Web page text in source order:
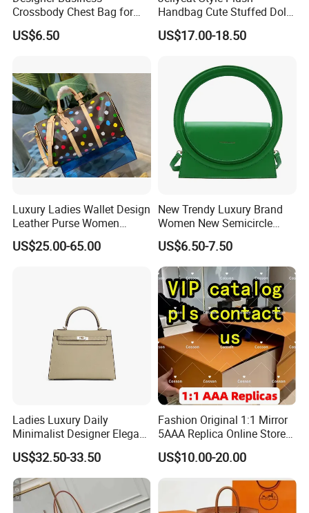
Crossbody Chest Bag for
Men Outdoor Travel
Messenger Bags
US$6.50
Handbag Cute Stuffed Doll
Soft Fabric Fashion
Shoulder Bag
US$17.00-18.50
Luxury Ladies Wallet Design
Leather Purse Women
Shoulder Bags Fashion
Handbags Brand Hand Bag
US$25.00-65.00
New Trendy Luxury Brand
Women New Semicircle
Clutch Bag Quality PU
Leather Crossbody Bag
Fashion Lady Shoulder Bag
US$6.50-7.50
Ladies Luxury Daily
Minimalist Designer Elegant
High-End Tote Bag Women
Handbag
US$32.50-33.50
Fashion Original 1:1 Mirror
5AAA Replica Online Store
Men Tote Handbag Ladies
Replicas Wholesale Lady
Shoulder Leisure Women
Gift Luxury Designer Copy
US$10.00-20.00